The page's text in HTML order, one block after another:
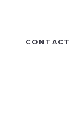
CONTACT